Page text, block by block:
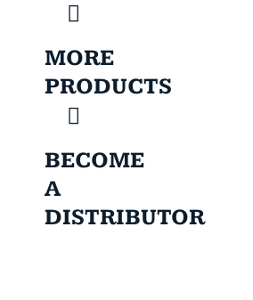
MORE
PRODUCTS
BECOME
A
DISTRIBUTOR